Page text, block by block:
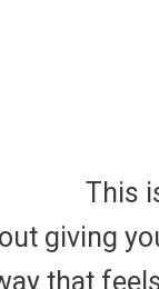
This
giving
that